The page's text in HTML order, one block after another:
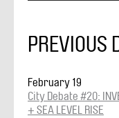
PREVIOUS
February 19
City Debate #20:
+ SEA LEVEL RISE